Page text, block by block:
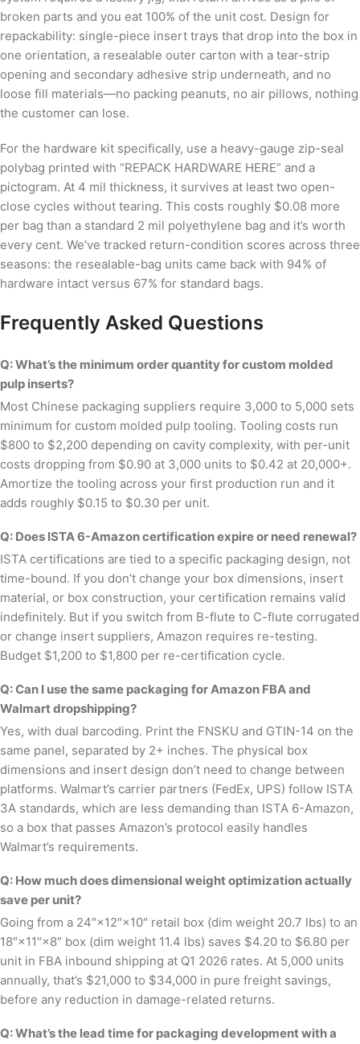
broken parts and you eat 100% of the unit cost. Design for
repackability: single-piece insert trays that drop into the box in
one orientation, a resealable outer carton with a tear-strip
opening and secondary adhesive strip underneath, and no
loose fill materials—no packing peanuts, no air pillows, nothing
the customer can lose.
For the hardware kit specifically, use a heavy-gauge zip-seal
polybag printed with “REPACK HARDWARE HERE” and a
pictogram. At 4 mil thickness, it survives at least two open-
close cycles without tearing. This costs roughly $0.08 more
per bag than a standard 2 mil polyethylene bag and it’s worth
every cent. We’ve tracked return-condition scores across three
seasons: the resealable-bag units came back with 94% of
hardware intact versus 67% for standard bags.
Frequently Asked Questions
Q: What’s the minimum order quantity for custom molded
pulp inserts?
Most Chinese packaging suppliers require 3,000 to 5,000 sets
minimum for custom molded pulp tooling. Tooling costs run
$800 to $2,200 depending on cavity complexity, with per-unit
costs dropping from $0.90 at 3,000 units to $0.42 at 20,000+.
Amortize the tooling across your first production run and it
adds roughly $0.15 to $0.30 per unit.
Q: Does ISTA 6-Amazon certification expire or need renewal?
ISTA certifications are tied to a specific packaging design, not
time-bound. If you don’t change your box dimensions, insert
material, or box construction, your certification remains valid
indefinitely. But if you switch from B-flute to C-flute corrugated
or change insert suppliers, Amazon requires re-testing.
Budget $1,200 to $1,800 per re-certification cycle.
Q: Can I use the same packaging for Amazon FBA and
Walmart dropshipping?
Yes, with dual barcoding. Print the FNSKU and GTIN-14 on the
same panel, separated by 2+ inches. The physical box
dimensions and insert design don’t need to change between
platforms. Walmart’s carrier partners (FedEx, UPS) follow ISTA
3A standards, which are less demanding than ISTA 6-Amazon,
so a box that passes Amazon’s protocol easily handles
Walmart’s requirements.
Q: How much does dimensional weight optimization actually
save per unit?
Going from a 24″×12″×10″ retail box (dim weight 20.7 lbs) to an
18″×11″×8″ box (dim weight 11.4 lbs) saves $4.20 to $6.80 per
unit in FBA inbound shipping at Q1 2026 rates. At 5,000 units
annually, that’s $21,000 to $34,000 in pure freight savings,
before any reduction in damage-related returns.
Q: What’s the lead time for packaging development with a